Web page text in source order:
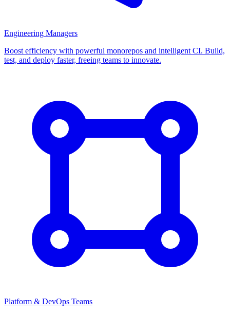
Engineering Managers
Boost efficiency with powerful monorepos and intelligent CI. Build,
test, and deploy faster, freeing teams to innovate.
Platform & DevOps Teams